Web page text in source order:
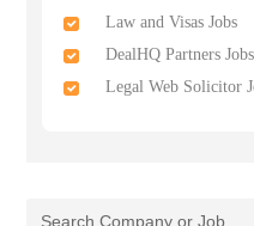
Law and Visas Jobs
DealHQ Partners Jobs
Legal Web Solicitor